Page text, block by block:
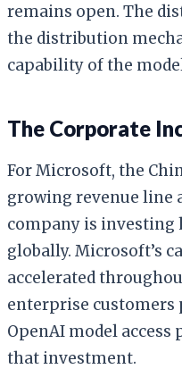
remains open. The
the distribution
capability of the
The Corporate
For Microsoft, the
growing revenue line
company is
globally. Microsoft’s
accelerated
enterprise
OpenAI model
that investment.